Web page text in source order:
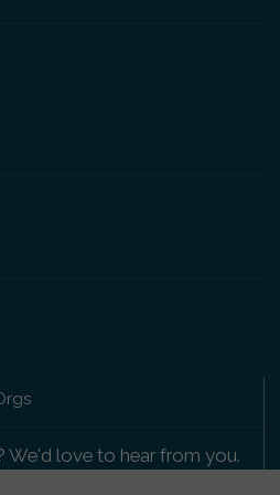
We'd love to hear from you.